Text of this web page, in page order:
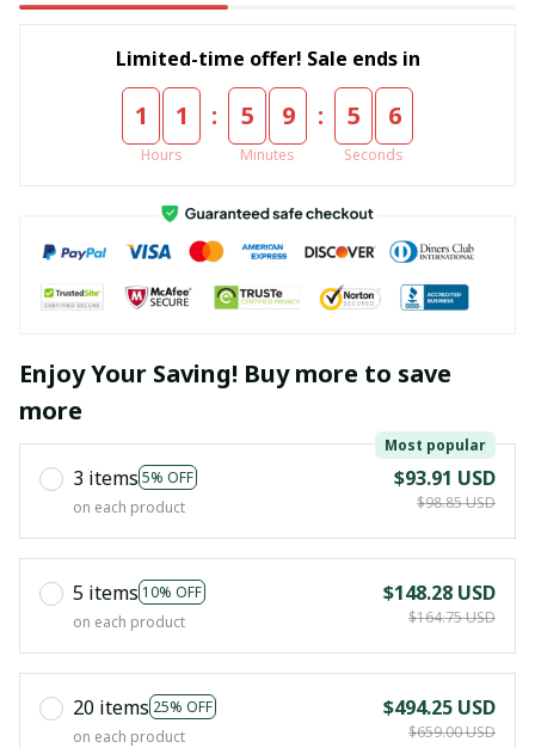
Limited-time offer! Sale ends in
1 1
Hours
: 5 9
Minutes
: 5 6
Seconds
Enjoy Your Saving! Buy more to save
more
3 items 5% OFF
Most popular
on each product
$93.91 USD
$98.85 USD
5 items 10% OFF
on each product
$148.28 USD
$164.75 USD
20 items 25% OFF
on each product
$494.25 USD
$659.00 USD